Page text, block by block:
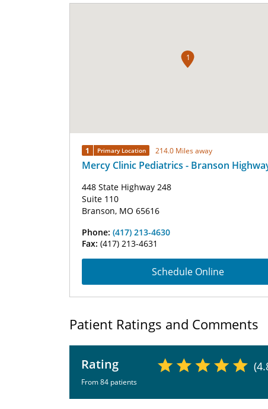
1
1 Primary Location 214.0 Miles away
Mercy Clinic Pediatrics - Branson
448 State Highway 248
Suite 110
Branson, MO 65616
Phone: (417) 213-4630
Fax: (417) 213-4631
Schedule Online
Patient Ratings and Comments
Rating
From 84 patients